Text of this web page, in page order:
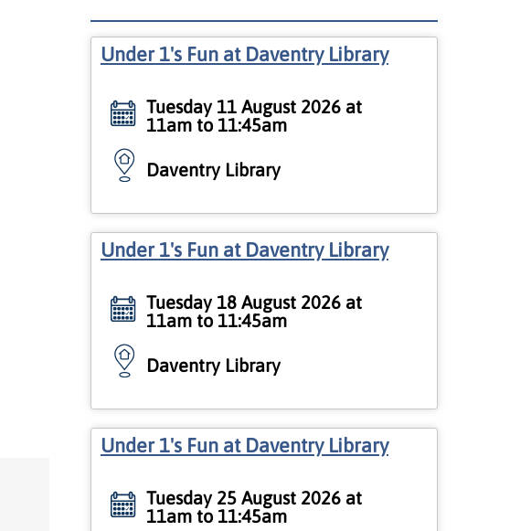
Under 1's Fun at Daventry Library
Tuesday 11 August 2026 at
11am to 11:45am
Daventry Library
Under 1's Fun at Daventry Library
Tuesday 18 August 2026 at
11am to 11:45am
Daventry Library
Under 1's Fun at Daventry Library
Tuesday 25 August 2026 at
11am to 11:45am